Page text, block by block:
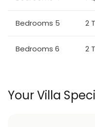
Each bedroom is
Galactic themed
TVs with an X-Box
Bedrooms 5 2
Bedrooms 6 2
Your Villa